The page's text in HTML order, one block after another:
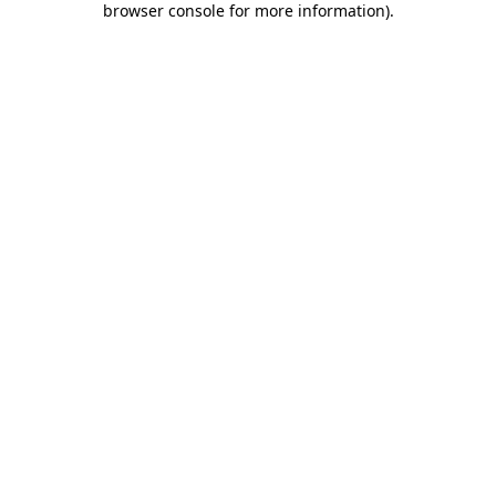
browser console for more information).